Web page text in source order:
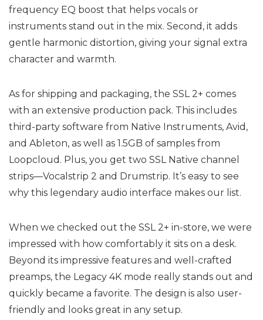
frequency EQ boost that helps vocals or
instruments stand out in the mix. Second, it adds
gentle harmonic distortion, giving your signal extra
character and warmth.
As for shipping and packaging, the SSL 2+ comes
with an extensive production pack. This includes
third-party software from Native Instruments, Avid,
and Ableton, as well as 1.5GB of samples from
Loopcloud. Plus, you get two SSL Native channel
strips—Vocalstrip 2 and Drumstrip. It’s easy to see
why this legendary audio interface makes our list.
When we checked out the SSL 2+ in-store, we were
impressed with how comfortably it sits on a desk.
Beyond its impressive features and well-crafted
preamps, the Legacy 4K mode really stands out and
quickly became a favorite. The design is also user-
friendly and looks great in any setup.